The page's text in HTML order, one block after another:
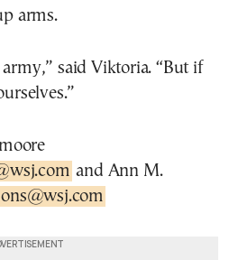
arms.
said Viktoria. “But if
and Ann M.